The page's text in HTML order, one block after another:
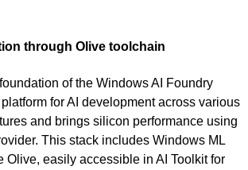
through Olive toolchain
of the Windows AI Foundry
for AI development across various
and brings silicon performance using
This stack includes Windows ML
Olive, easily accessible in AI Toolkit for